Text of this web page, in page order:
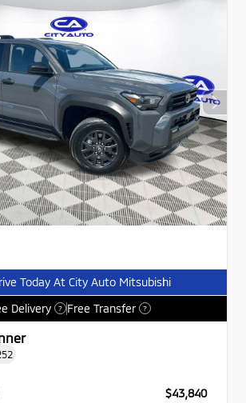
Today At City Auto Mitsubishi
Delivery
? Free Transfer ?
$43,840